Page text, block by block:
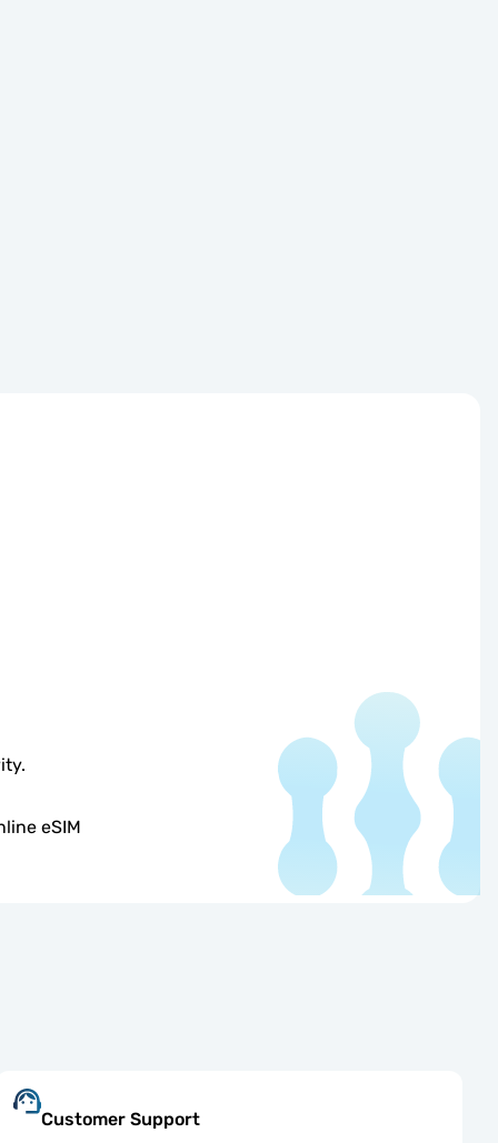
eSIM
Customer Support